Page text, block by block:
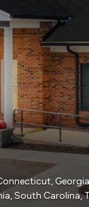
South Carolina,